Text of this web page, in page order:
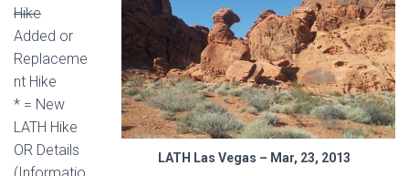
LATH Las Vegas – Mar, 23, 2013
Hike
Added or
Replaceme
nt Hike
* = New
LATH Hike
OR Details